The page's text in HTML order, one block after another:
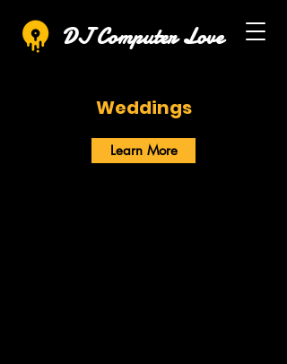
DJ Computer Love
Weddings
Learn More